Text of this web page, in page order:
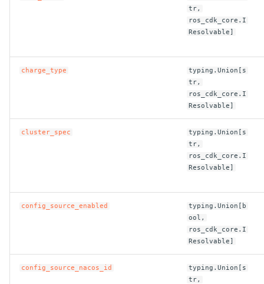
ROS-CDK-fc
ROS-CDK-flink
ROS-CDK-foas
tr,
ros_cdk_core.I
Resolvable]
charge_type
typing.Union[s
tr,
ros_cdk_core.I
Resolvable]
cluster_spec
typing.Union[s
tr,
ros_cdk_core.I
Resolvable]
config_source_enabled
typing.Union[b
ool,
ros_cdk_core.I
Resolvable]
config_source_nacos_id
typing.Union[s
tr,